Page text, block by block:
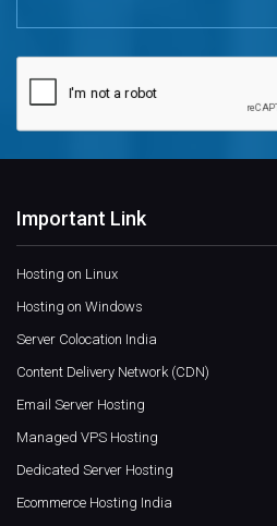
Important Link
Hosting on Linux
Hosting on Windows
Server Colocation India
Content Delivery Network (CDN)
Email Server Hosting
Managed VPS Hosting
Dedicated Server Hosting
Ecommerce Hosting India